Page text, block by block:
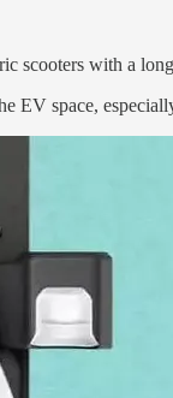
scooters with a
EV space,